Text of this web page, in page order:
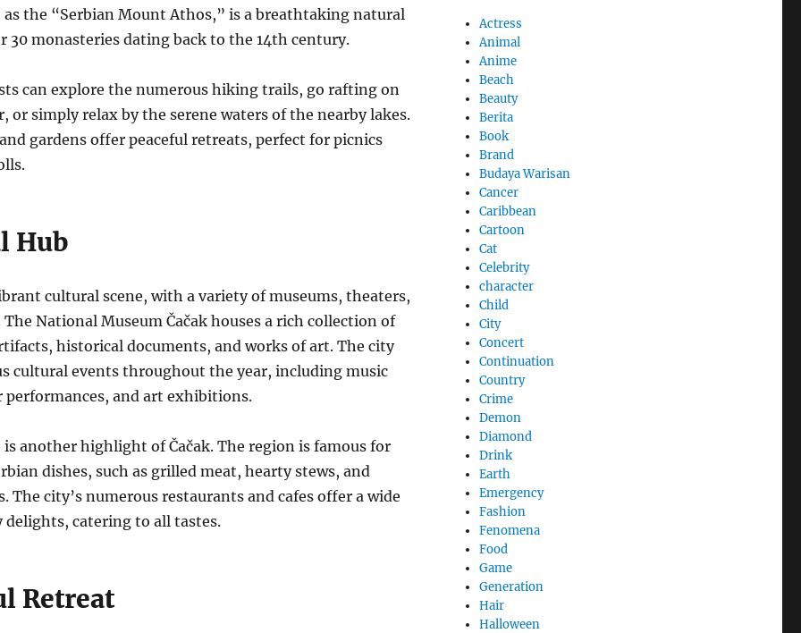
the “Serbian Mount Athos,” is a breathtaking natural
30 monasteries dating back to the 14th century.
can explore the numerous hiking trails, go rafting on
or simply relax by the serene waters of the nearby lakes.
gardens offer peaceful retreats, perfect for picnics
Hub
cultural scene, with a variety of museums, theaters,
National Museum Čačak houses a rich collection of
historical documents, and works of art. The city
cultural events throughout the year, including music
performances, and art exhibitions.
is another highlight of Čačak. The region is famous for
dishes, such as grilled meat, hearty stews, and
The city’s numerous restaurants and cafes offer a wide
delights, catering to all tastes.
Retreat
Actress
Animal
Anime
Beach
Beauty
Berita
Book
Brand
Budaya Warisan
Cancer
Caribbean
Cartoon
Cat
Celebrity
character
Child
City
Concert
Continuation
Country
Crime
Demon
Diamond
Drink
Earth
Emergency
Fashion
Fenomena
Food
Game
Generation
Hair
Halloween